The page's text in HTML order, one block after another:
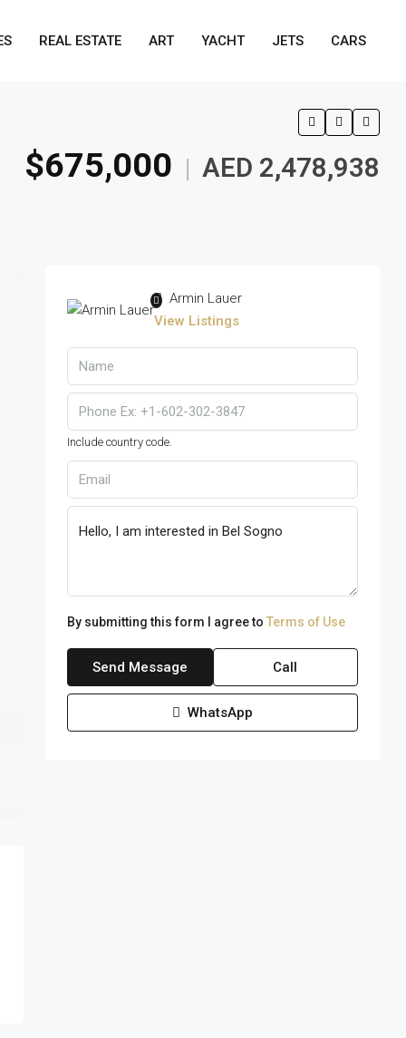
REAL ESTATE ART YACHT JETS CARS
$675,000 | AED 2,478,938
Armin Lauer
View Listings
Include country code.
By submitting this form I agree to Terms of Use
Send Message Call
WhatsApp